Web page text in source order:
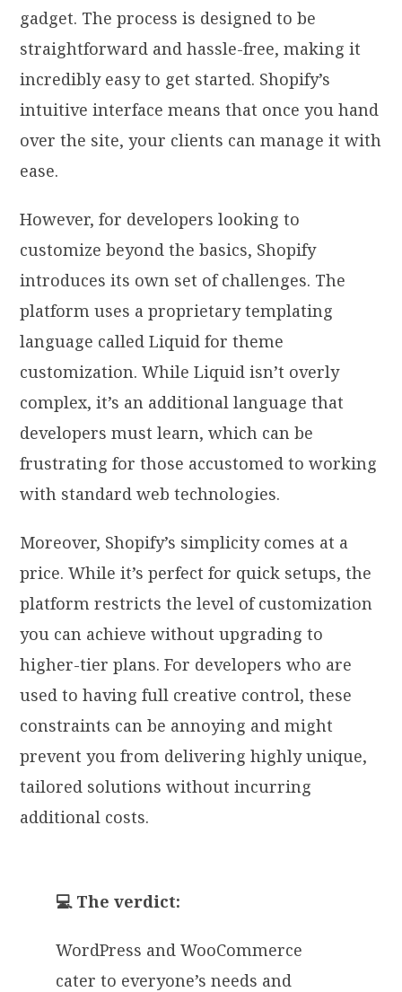
gadget. The process is designed to be
straightforward and hassle-free, making it
incredibly easy to get started. Shopify’s
intuitive interface means that once you hand
over the site, your clients can manage it with
ease.
However, for developers looking to
customize beyond the basics, Shopify
introduces its own set of challenges. The
platform uses a proprietary templating
language called Liquid for theme
customization. While Liquid isn’t overly
complex, it’s an additional language that
developers must learn, which can be
frustrating for those accustomed to working
with standard web technologies.
Moreover, Shopify’s simplicity comes at a
price. While it’s perfect for quick setups, the
platform restricts the level of customization
you can achieve without upgrading to
higher-tier plans. For developers who are
used to having full creative control, these
constraints can be annoying and might
prevent you from delivering highly unique,
tailored solutions without incurring
additional costs.
💻 The verdict:
WordPress and WooCommerce
cater to everyone’s needs and